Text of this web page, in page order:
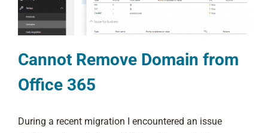
Cannot Remove Domain from
Office 365
During a recent migration I encountered an issue